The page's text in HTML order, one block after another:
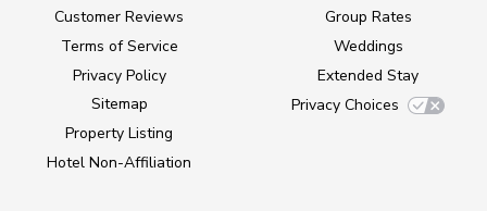
Customer Reviews
Terms of Service
Privacy Policy
Sitemap
Property Listing
Hotel Non-Affiliation
Group Rates
Weddings
Extended Stay
Privacy Choices